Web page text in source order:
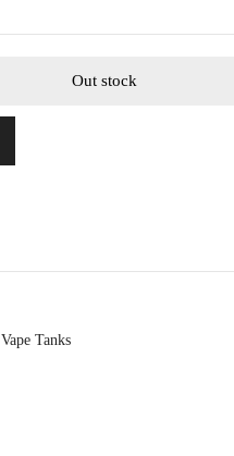
Out stock
Vape Tanks